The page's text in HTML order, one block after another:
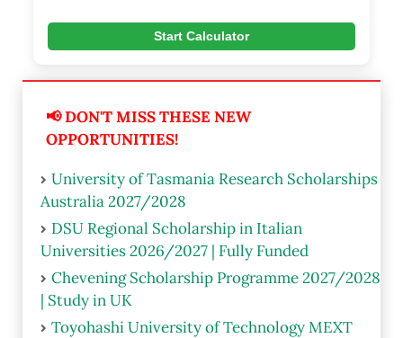
Start Calculator
📢 DON'T MISS THESE NEW
OPPORTUNITIES!
University of Tasmania Research Scholarships
Australia 2027/2028
DSU Regional Scholarship in Italian
Universities 2026/2027 | Fully Funded
Chevening Scholarship Programme 2027/2028
| Study in UK
Toyohashi University of Technology MEXT